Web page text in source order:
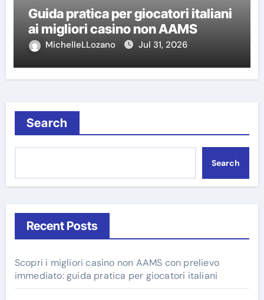
Guida pratica per giocatori italiani
ai migliori casino non AAMS
MichelleLLozano Jul 31, 2026
Search
Search
Recent Posts
Scopri i migliori casino non AAMS con prelievo
immediato: guida pratica per giocatori italiani